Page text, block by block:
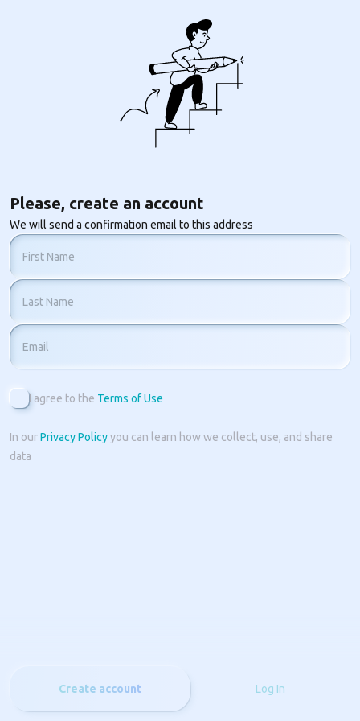
Please, create an account
We will send a confirmation email to this address
First Name
Last Name
Email
I agree to the Terms of Use
In ourPrivacy Policyyou can learn how we collect, use, and share
data
Create account Log In